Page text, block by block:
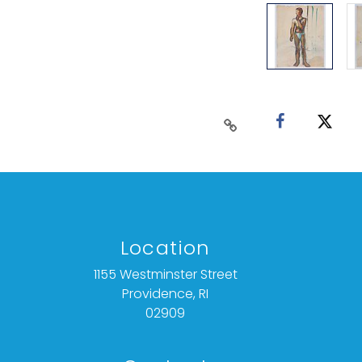
Location
1155 Westminster Street
Providence, RI
02909